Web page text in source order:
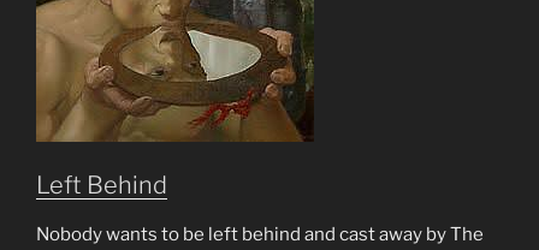
God’s
Words
is
Here
Now.”
Left Behind
Nobody wants to be left behind and cast away by The